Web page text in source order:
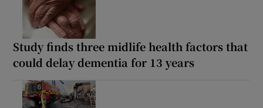
Study finds three midlife health factors that
could delay dementia for 13 years